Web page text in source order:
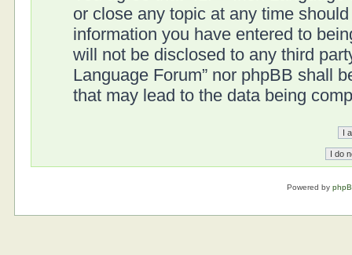
or close any topic at any time
information you have entered to
will not be disclosed to any third
Language Forum” nor phpBB shall
that may lead to the data being
Powered by